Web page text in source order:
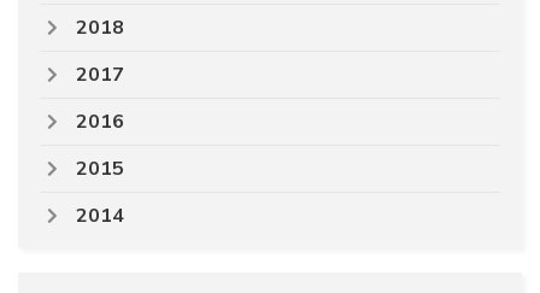
2018
2017
2016
2015
2014